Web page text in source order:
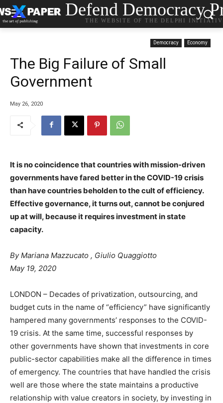
Defend Democracy
THE WEBSITE OF THE DELPHI
Democracy Economy
The Big Failure of Small
Government
May 26, 2020
It is no coincidence that countries with mission-driven
governments have fared better in the COVID-19 crisis
than have countries beholden to the cult of efficiency.
Effective governance, it turns out, cannot be conjured
up at will, because it requires investment in state
capacity.
ByMariana Mazzucato , Giulio Quaggiotto
May 19, 2020
LONDON – Decades of privatization, outsourcing, and
budget cuts in the name of “efficiency” have significantly
hampered many governments’ responses to the COVID-
19 crisis. At the same time, successful responses by
other governments have shown that investments in core
public-sector capabilities make all the difference in times
of emergency. The countries that have handled the crisis
well are those where the state maintains a productive
relationship with value creators in society, by investing in